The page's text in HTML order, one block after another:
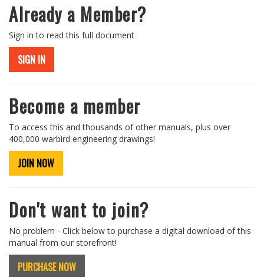
Already a Member?
Sign in to read this full document
SIGN IN
Become a member
To access this and thousands of other manuals, plus over
400,000 warbird engineering drawings!
JOIN NOW
Don't want to join?
No problem - Click below to purchase a digital download of this
manual from our storefront!
PURCHASE NOW